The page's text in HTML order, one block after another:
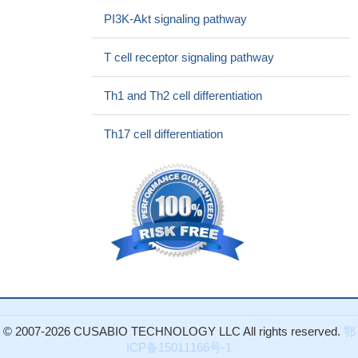
studies revealed a new epigenetic pathway in the control of IL-
2 production in systemic lupus erythematosus whereby low levels
of miR-200a-3p accumulate the binding of the ZEB1-CtBP2
complex to the IL-2 promoter and suppress IL-2 production
data suggest that the use of Golgi transport inhibitors results
cells and highlight IL-2 as a critical component in optimal cytokine
production by Th2 and Th9 cells in vitro and in vivo
These results suggested that TSC-22 could counteract the
protective effect of GILZ on IL-2-deprivation-induced apoptosis.
threshold for CD8 but not CD4 T cell Proliferation on a single-cell
These data demonstrate an important synergetic role of TGF-
PI3K-Akt signaling pathway
T cell receptor signaling pathway
Th1 and Th2 cell differentiation
Th17 cell differentiation
© 2007-2026 CUSABIO TECHNOLOGY LLC All rights reserved. 鄂
ICP备15011166号-1